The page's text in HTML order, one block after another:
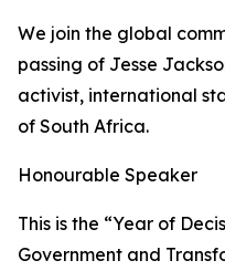
We join the global
passing of Jesse
activist, international
of South Africa.
Honourable Speaker
This is the “Year of
Government and